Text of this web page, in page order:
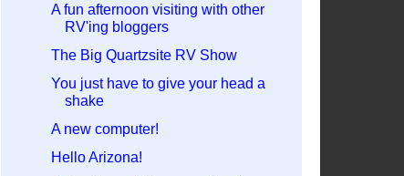
A fun afternoon visiting with other
RV'ing bloggers
The Big Quartzsite RV Show
You just have to give your head a
shake
A new computer!
Hello Arizona!